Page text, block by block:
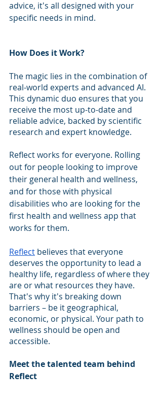
advice, it's all designed with your
specific needs in mind.
How Does it Work?
The magic lies in the combination of
real-world experts and advanced AI.
This dynamic duo ensures that you
receive the most up-to-date and
reliable advice, backed by scientific
research and expert knowledge.
Reflect works for everyone. Rolling
out for people looking to improve
their general health and wellness,
and for those with physical
disabilities who are looking for the
first health and wellness app that
works for them.
Reflect believes that everyone
deserves the opportunity to lead a
healthy life, regardless of where they
are or what resources they have.
That's why it's breaking down
barriers – be it geographical,
economic, or physical. Your path to
wellness should be open and
accessible.
Meet the talented team behind
Reflect